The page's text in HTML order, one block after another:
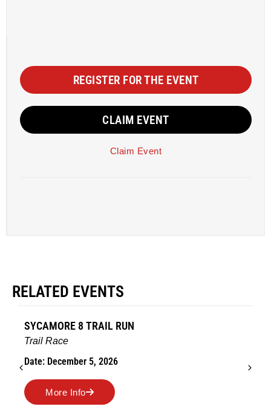
REGISTER FOR THE EVENT
CLAIM EVENT
Claim Event
RELATED EVENTS
SYCAMORE 8 TRAIL RUN
Trail Race
Date: December 5, 2026
More Info